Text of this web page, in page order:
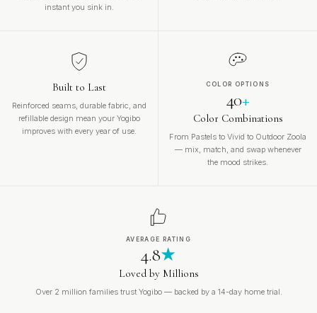
instant you sink in.
Built to Last
Reinforced seams, durable fabric, and
refillable design mean your Yogibo
improves with every year of use.
COLOR OPTIONS
40+
Color Combinations
From Pastels to Vivid to Outdoor Zoola
— mix, match, and swap whenever
the mood strikes.
AVERAGE RATING
4.8★
Loved by Millions
Over 2 million families trust Yogibo — backed by a 14-day home trial.